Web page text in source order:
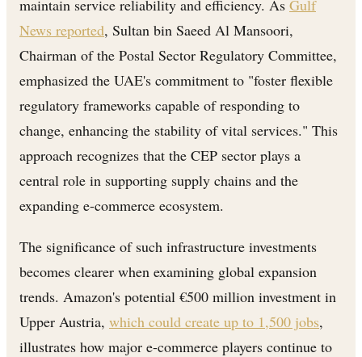
maintain service reliability and efficiency. As Gulf
News reported, Sultan bin Saeed Al Mansoori,
Chairman of the Postal Sector Regulatory Committee,
emphasized the UAE's commitment to "foster flexible
regulatory frameworks capable of responding to
change, enhancing the stability of vital services." This
approach recognizes that the CEP sector plays a
central role in supporting supply chains and the
expanding e-commerce ecosystem.
The significance of such infrastructure investments
becomes clearer when examining global expansion
trends. Amazon's potential €500 million investment in
Upper Austria, which could create up to 1,500 jobs,
illustrates how major e-commerce players continue to